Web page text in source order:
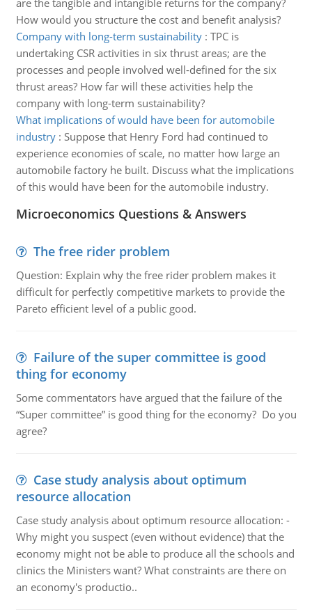
are the tangible and intangible returns for the company?
How would you structure the cost and benefit analysis?
Company with long-term sustainability: TPC is
undertaking CSR activities in six thrust areas; are the
processes and people involved well-defined for the six
thrust areas? How far will these activities help the
company with long-term sustainability?
What implications of would have been for automobile
industry: Suppose that Henry Ford had continued to
experience economies of scale, no matter how large an
automobile factory he built. Discuss what the implications
of this would have been for the automobile industry.
Microeconomics Questions & Answers
The free rider problem
Question: Explain why the free rider problem makes it
difficult for perfectly competitive markets to provide the
Pareto efficient level of a public good.
Failure of the super committee is good
thing for economy
Some commentators have argued that the failure of the
“Super committee” is good thing for the economy? Do you
agree?
Case study analysis about optimum
resource allocation
Case study analysis about optimum resource allocation: -
Why might you suspect (even without evidence) that the
economy might not be able to produce all the schools and
clinics the Ministers want? What constraints are there on
an economy's productio..